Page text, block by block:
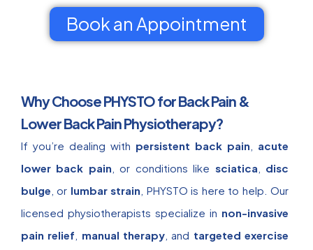
Book an Appointment
Why Choose PHYSTO for Back Pain &
Lower Back Pain Physiotherapy?
If you’re dealing with persistent back pain
acute
lower back pain , or conditions like sciatica
disc
bulge , or lumbar strain , PHYSTO is here to help. Our
licensed physiotherapists specialize in non-invasive
pain relief
manual therapy , and targeted exercise